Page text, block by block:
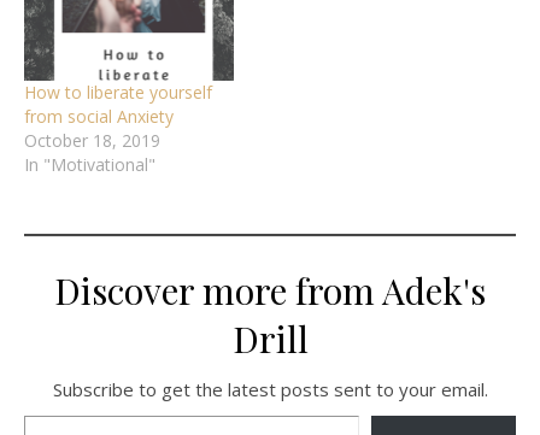
How to liberate yourself
from social Anxiety
October 18, 2019
In "Motivational"
Discover more from Adek's
Drill
Subscribe to get the latest posts sent to your email.
Type your email…